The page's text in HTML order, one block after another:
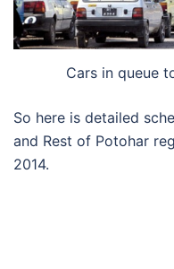
Cars in queue
So here is detailed
and Rest of Potohar
2014.